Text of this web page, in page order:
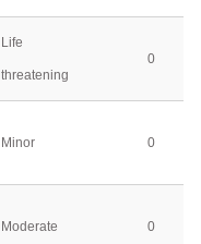
Life
threatening
0
Minor 0
Moderate 0